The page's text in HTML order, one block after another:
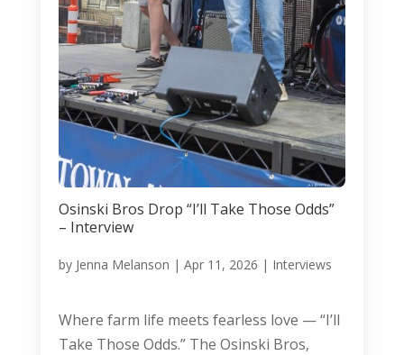
Osinski Bros Drop “I’ll Take Those Odds”
– Interview
by Jenna Melanson | Apr 11, 2026 | Interviews
Where farm life meets fearless love — “I’ll
Take Those Odds.” The Osinski Bros,